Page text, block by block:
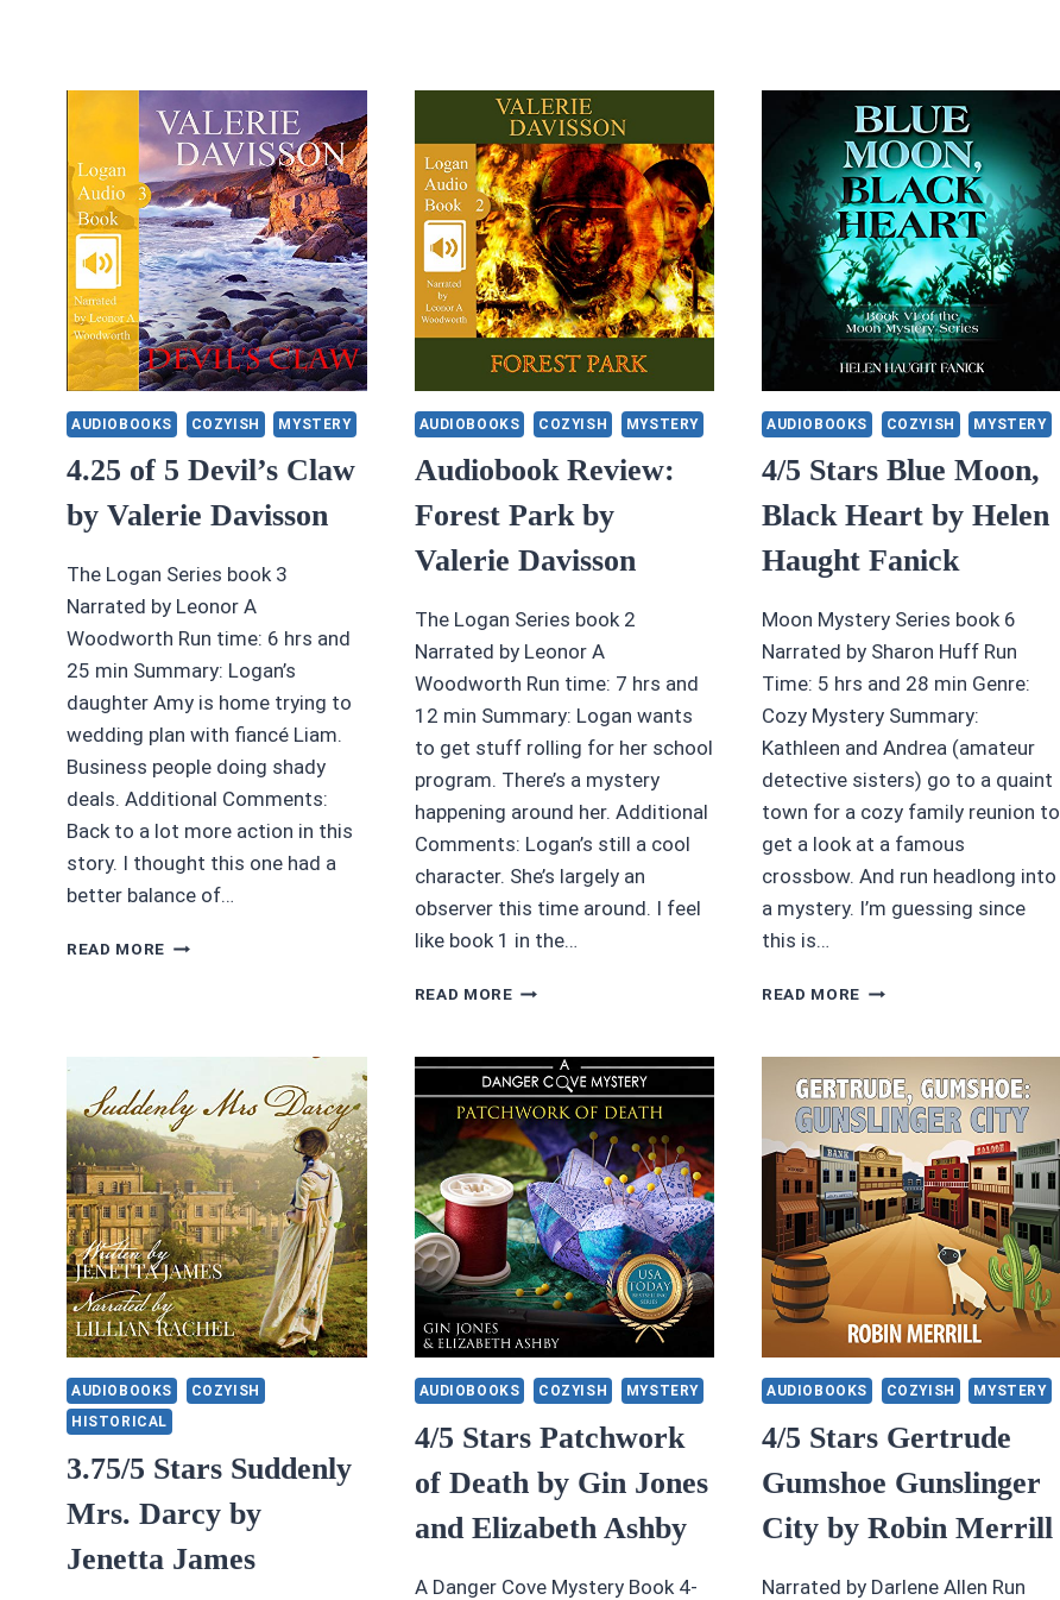
AUDIOBOOKS COZYISH MYSTERY
4.25 of 5 Devil’s Claw
by Valerie Davisson
The Logan Series book 3
Narrated by Leonor A
Woodworth Run time: 6 hrs and
25 min Summary: Logan’s
daughter Amy is home trying to
wedding plan with fiancé Liam.
Business people doing shady
deals. Additional Comments:
Back to a lot more action in this
story. I thought this one had a
better balance of…
READ MORE 4.25
VALERIE
DAVISSON
AUDIOBOOKS COZYISH MYSTERY
Audiobook Review:
Forest Park by
Valerie Davisson
The Logan Series book 2
Narrated by Leonor A
Woodworth Run time: 7 hrs and
12 min Summary: Logan wants
to get stuff rolling for her school
program. There’s a mystery
happening around her. Additional
Comments: Logan’s still a cool
character. She’s largely an
observer this time around. I feel
like book 1 in the…
READ MOREAUDIOBOOK
PARK
BY
VALERIE
DAVISSON
AUDIOBOOKS COZYISH MYSTERY
4/5 Stars Blue Moon,
Black Heart by Helen
Haught Fanick
Moon Mystery Series book 6
Narrated by Sharon Huff Run
Time: 5 hrs and 28 min Genre:
Cozy Mystery Summary:
Kathleen and Andrea (amateur
detective sisters) go to a quaint
town for a cozy family reunion to
get a look at a famous
crossbow. And run headlong into
a mystery. I’m guessing since
this is…
READ MORE 4/5
MOON,
BLACK
HEART
BY
HELEN
HAUGHT
FANICK
AUDIOBOOKS
COZYISH
HISTORICAL
3.75/5 Stars Suddenly
Mrs. Darcy by
Jenetta James
AUDIOBOOKS COZYISH MYSTERY
4/5 Stars Patchwork
of Death by Gin Jones
and Elizabeth Ashby
A Danger Cove Mystery Book 4-
AUDIOBOOKS COZYISH MYSTERY
4/5 Stars Gertrude
Gumshoe Gunslinger
City by Robin Merrill
Narrated by Darlene Allen Run